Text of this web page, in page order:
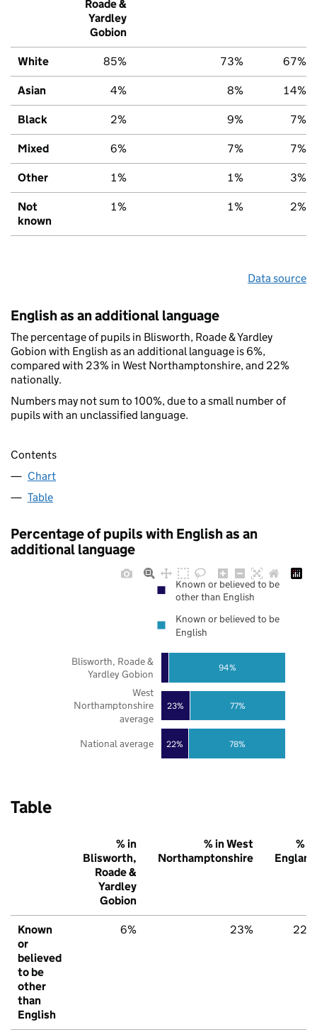
Roade &
Yardley
Gobion
White 85% 73% 67%
Asian 4% 8% 14%
Black 2% 9% 7%
Mixed 6% 7% 7%
Other 1% 1% 3%
Not
known
1% 1% 2%
Data source
English as an additional language
The percentage of pupils in Blisworth, Roade & Yardley
Gobion with English as an additional language is 6%,
compared with 23% in West Northamptonshire, and 22%
nationally.
Numbers may not sum to 100%, due to a small number of
pupils with an unclassified language.
Contents
Chart
Table
Percentage of pupils with English as an
additional language
22%
23%
78%
77%
94%
National average
West
Northamptonshire
average
Blisworth, Roade &
Yardley Gobion
Known or believed to be
other than English
Known or believed to be
English
Table
% in
Blisworth,
Roade &
Yardley
Gobion
% in West
Northamptonshire
% in
England
Known
or
believed
to be
other
than
English
6% 23% 22%